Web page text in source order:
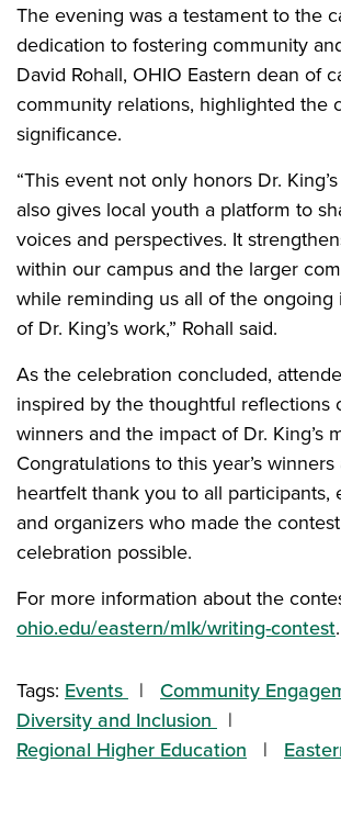
The evening was a testament to the
dedication to fostering community
David Rohall, OHIO Eastern dean of
community relations, highlighted the
significance.
“This event not only honors Dr.
also gives local youth a platform to
voices and perspectives. It
within our campus and the larger
while reminding us all of the ongoing
of Dr. King’s work,” Rohall said.
As the celebration concluded,
inspired by the thoughtful reflections
winners and the impact of Dr. King’s
Congratulations to this year’s winners
heartfelt thank you to all participants,
and organizers who made the
celebration possible.
For more information about the
ohio.edu/eastern/mlk/writing-contest.
Tags: Events
Community
Diversity and Inclusion
Regional Higher Education